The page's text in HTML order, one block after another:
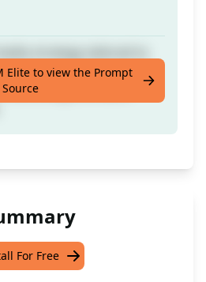
type, and promotional
and straightforward
Elite to view the Prompt
Source
For Free